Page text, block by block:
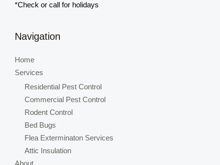
*Check or call for holidays
Navigation
Home
Services
Residential Pest Control
Commercial Pest Control
Rodent Control
Bed Bugs
Flea Exterminaton Services
Attic Insulation